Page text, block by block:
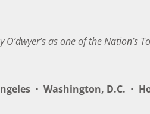
O’dwyer’s as one of the Nation’s
• Washington, D.C. •